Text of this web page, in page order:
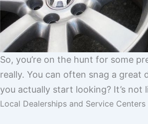
So, you’re on the hunt for some
really. You can often snag a
you actually start looking? It’s
Local Dealerships and Service Centers